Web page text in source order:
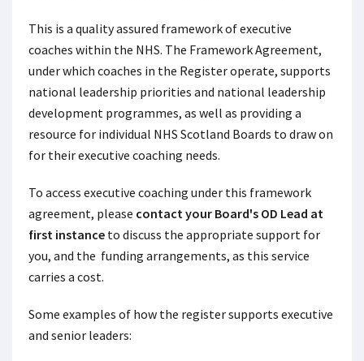
This is a quality assured framework of executive
coaches within the NHS. The Framework Agreement,
under which coaches in the Register operate, supports
national leadership priorities and national leadership
development programmes, as well as providing a
resource for individual NHS Scotland Boards to draw on
for their executive coaching needs.
To access executive coaching under this framework
agreement, please contact your Board's OD Lead at
first instance to discuss the appropriate support for
you, and the funding arrangements, as this service
carries a cost.
Some examples of how the register supports executive
and senior leaders: